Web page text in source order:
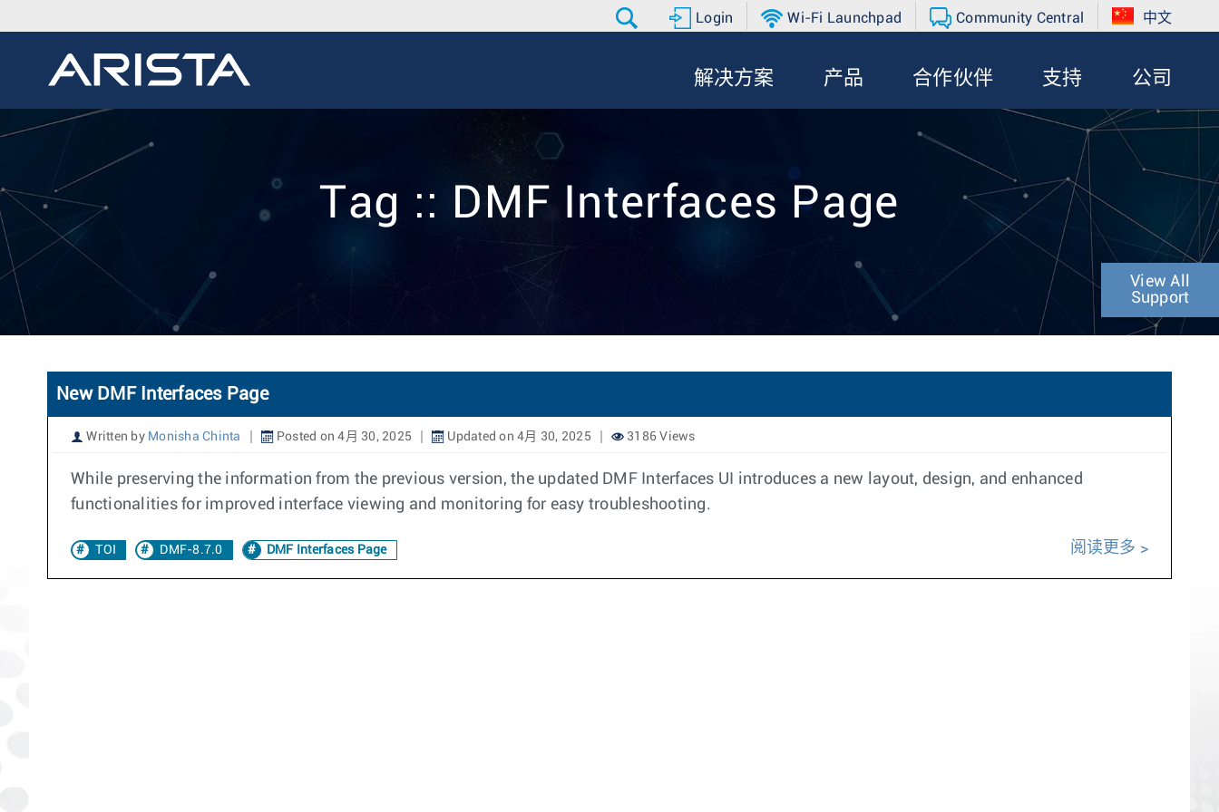
Login Wi-Fi Launchpad Community Central 中文
解决方案 产品 合作伙伴 支持 公司
Tag :: DMF Interfaces Page
View All
Support
New DMF Interfaces Page
Written by Monisha Chinta Posted on 4月 30, 2025 Updated on 4月 30, 2025 3186 Views
While preserving the information from the previous version, the updated DMF Interfaces UI introduces a new layout, design, and enhanced
functionalities for improved interface viewing and monitoring for easy troubleshooting.
TOI DMF-8.7.0 DMF Interfaces Page 阅读更多